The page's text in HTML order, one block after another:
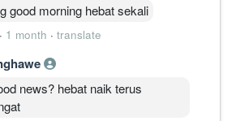
good morning hebat sekali
· 1 month · translate
news? hebat naik terus